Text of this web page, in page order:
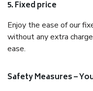
5. Fixed price
Enjoy the ease of our
without any extra
ease.
Safety Measures –